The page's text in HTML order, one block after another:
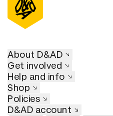
About D&AD
Get involved
Help and info
Shop
Policies
D&AD account